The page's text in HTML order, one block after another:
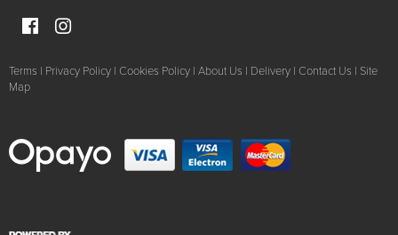
Terms | Privacy Policy | Cookies Policy | About Us | Delivery | Contact Us | Site
Map